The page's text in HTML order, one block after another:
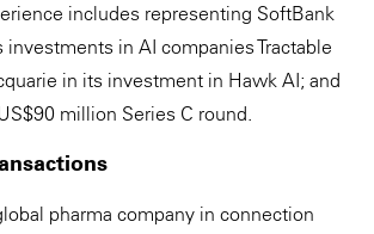
includes representing SoftBank
in AI companies Tractable
in its investment in Hawk AI; and
million Series C round.
pharma company in connection